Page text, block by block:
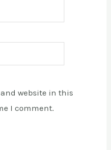
website in this
I comment.